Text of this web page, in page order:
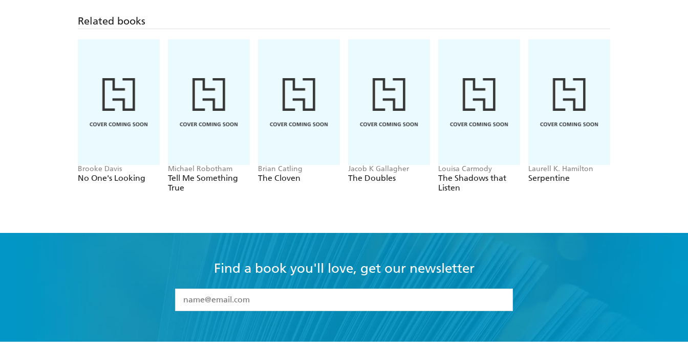
Related books
Brooke Davis
No One's Looking
Michael Robotham
Tell Me Something
True
Brian Catling
The Cloven
Jacob K Gallagher
The Doubles
Louisa Carmody
The Shadows that
Listen
Laurell K. Hamilton
Serpentine
Find a book you'll love, get our newsletter
I have read and accept the
Terms and Conditions